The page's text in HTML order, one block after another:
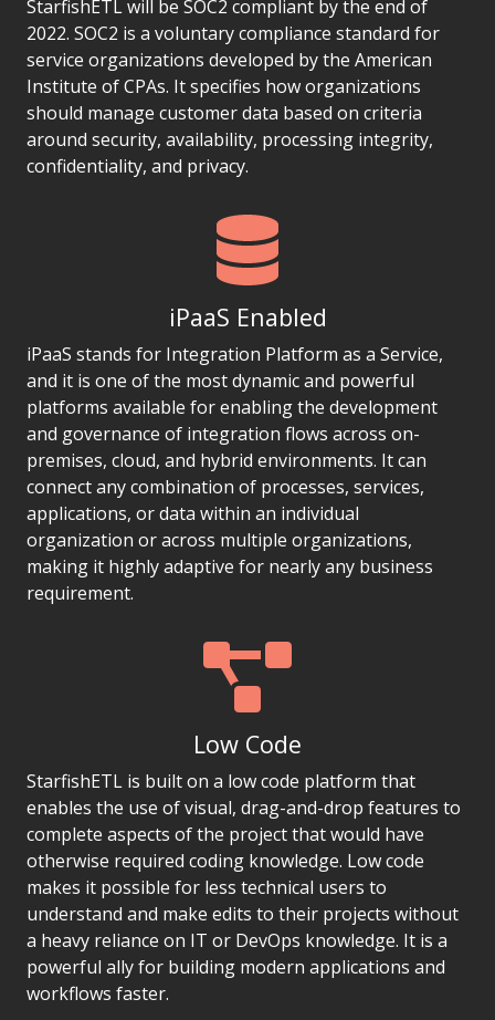
StarfishETL will be SOC2 compliant by the end of
2022. SOC2 is a voluntary compliance standard for
service organizations developed by the American
Institute of CPAs. It specifies how organizations
should manage customer data based on criteria
around security, availability, processing integrity,
confidentiality, and privacy.
iPaaS Enabled
iPaaS stands for Integration Platform as a Service,
and it is one of the most dynamic and powerful
platforms available for enabling the development
and governance of integration flows across on-
premises, cloud, and hybrid environments. It can
connect any combination of processes, services,
applications, or data within an individual
organization or across multiple organizations,
making it highly adaptive for nearly any business
requirement.
Low Code
StarfishETL is built on a low code platform that
enables the use of visual, drag-and-drop features to
complete aspects of the project that would have
otherwise required coding knowledge. Low code
makes it possible for less technical users to
understand and make edits to their projects without
a heavy reliance on IT or DevOps knowledge. It is a
powerful ally for building modern applications and
workflows faster.